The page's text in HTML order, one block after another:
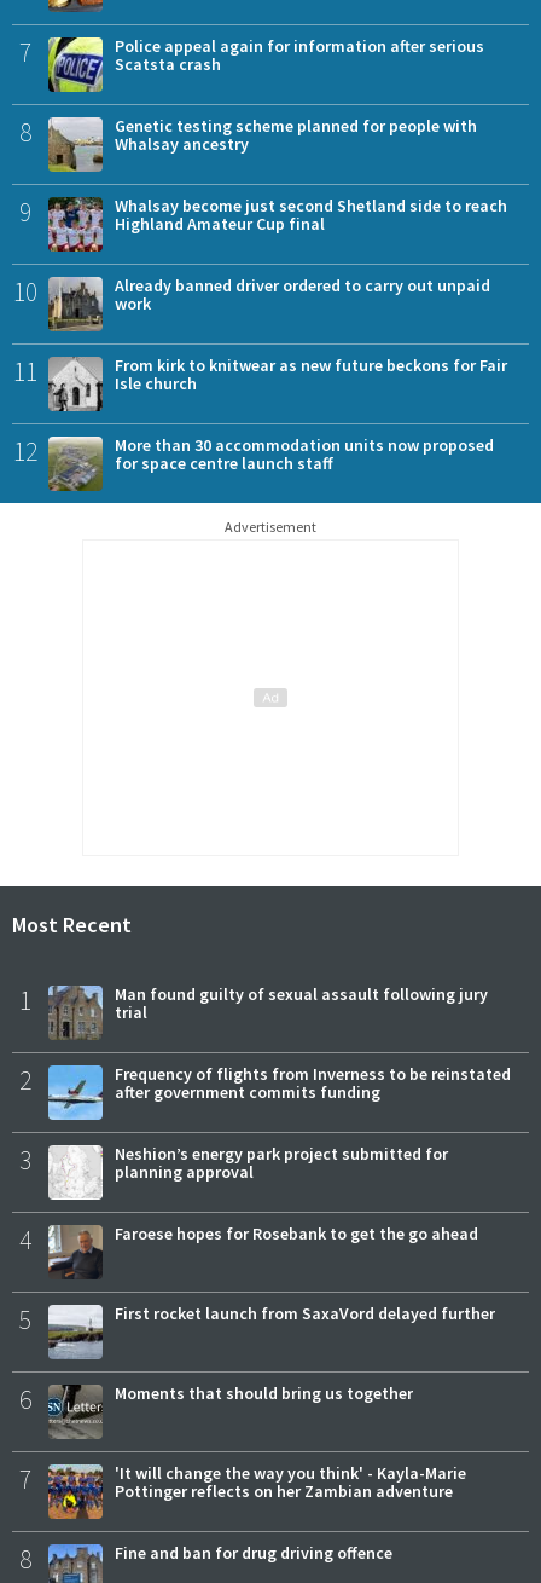
7
Police appeal again for information after serious
Scatsta crash
8
Genetic testing scheme planned for people with
Whalsay ancestry
9
Whalsay become just second Shetland side to reach
Highland Amateur Cup final
10
Already banned driver ordered to carry out unpaid
work
11
From kirk to knitwear as new future beckons for Fair
Isle church
12
More than 30 accommodation units now proposed
for space centre launch staff
Advertisement
Most Recent
1
Man found guilty of sexual assault following jury
trial
2
Frequency of flights from Inverness to be reinstated
after government commits funding
3
Neshion’s energy park project submitted for
planning approval
4 Faroese hopes for Rosebank to get the go ahead
5 First rocket launch from SaxaVord delayed further
6 Moments that should bring us together
7
'It will change the way you think' - Kayla-Marie
Pottinger reflects on her Zambian adventure
8 Fine and ban for drug driving offence